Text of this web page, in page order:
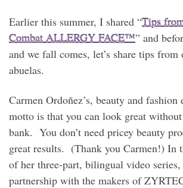
Earlier this summer, I shared “Tips
Combat ALLERGY FACE™” and
and we fall comes, let’s share tips from
abuelas.
Carmen Ordoñez’s, beauty and fashion
motto is that you can look great
bank. You don’t need pricey beauty
great results. (Thank you Carmen!) In
of her three-part, bilingual video
partnership with the makers of